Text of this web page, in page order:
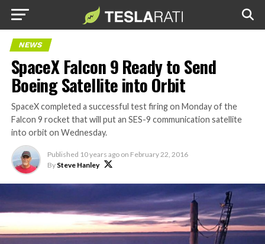
NEWS
SpaceX Falcon 9 Ready to Send
Boeing Satellite into Orbit
SpaceX completed a successful test firing on Monday of the
Falcon 9 rocket that will put an SES-9 communication satellite
into orbit on Wednesday.
Published 10 years ago on February 22, 2016
By Steve Hanley